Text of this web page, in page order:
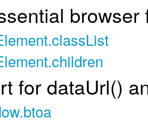
browser
for dataUrl()